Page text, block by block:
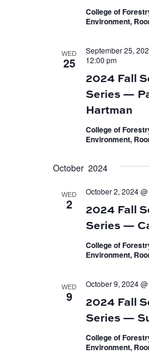
College of
Environment,
WED
25
2024 Fall
Series —
Hartman
September 25,
12:00 pm
College of
Environment,
October 2024
WED
2
2024 Fall
Series —
October 2, 2024
College of
Environment,
WED
9
2024 Fall
Series —
October 9, 2024
College of
Environment,